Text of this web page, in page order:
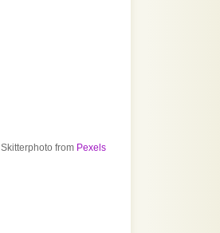
Skitterphoto from Pexels